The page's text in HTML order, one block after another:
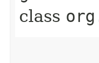
class